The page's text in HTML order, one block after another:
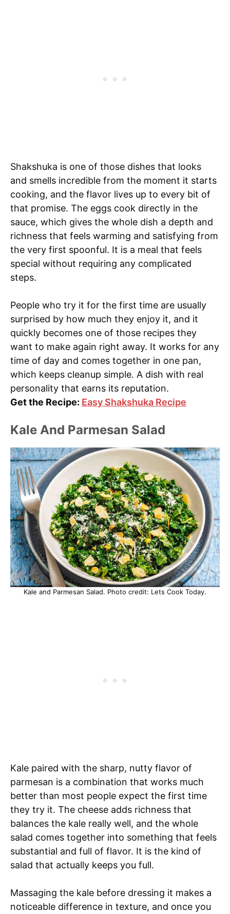
Shakshuka is one of those dishes that looks
and smells incredible from the moment it starts
cooking, and the flavor lives up to every bit of
that promise. The eggs cook directly in the
sauce, which gives the whole dish a depth and
richness that feels warming and satisfying from
the very first spoonful. It is a meal that feels
special without requiring any complicated
steps.
People who try it for the first time are usually
surprised by how much they enjoy it, and it
quickly becomes one of those recipes they
want to make again right away. It works for any
time of day and comes together in one pan,
which keeps cleanup simple. A dish with real
personality that earns its reputation.
Get the Recipe: Easy Shakshuka Recipe
Kale And Parmesan Salad
Kale and Parmesan Salad. Photo credit: Lets Cook Today.
Kale paired with the sharp, nutty flavor of
parmesan is a combination that works much
better than most people expect the first time
they try it. The cheese adds richness that
balances the kale really well, and the whole
salad comes together into something that feels
substantial and full of flavor. It is the kind of
salad that actually keeps you full.
Massaging the kale before dressing it makes a
noticeable difference in texture, and once you